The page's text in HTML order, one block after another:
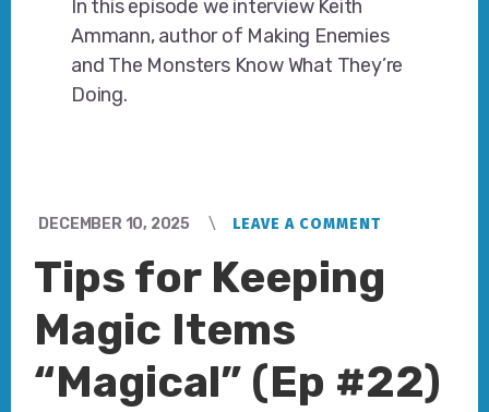
In this episode we interview Keith
Ammann, author of Making Enemies
and The Monsters Know What They’re
Doing.
DECEMBER 10, 2025 LEAVE A COMMENT
Tips for Keeping
Magic Items
“Magical” (Ep #22)